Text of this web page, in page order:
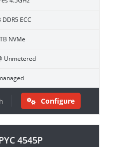
DDR5 ECC
NVMe
Unmetered
Configure
4545P